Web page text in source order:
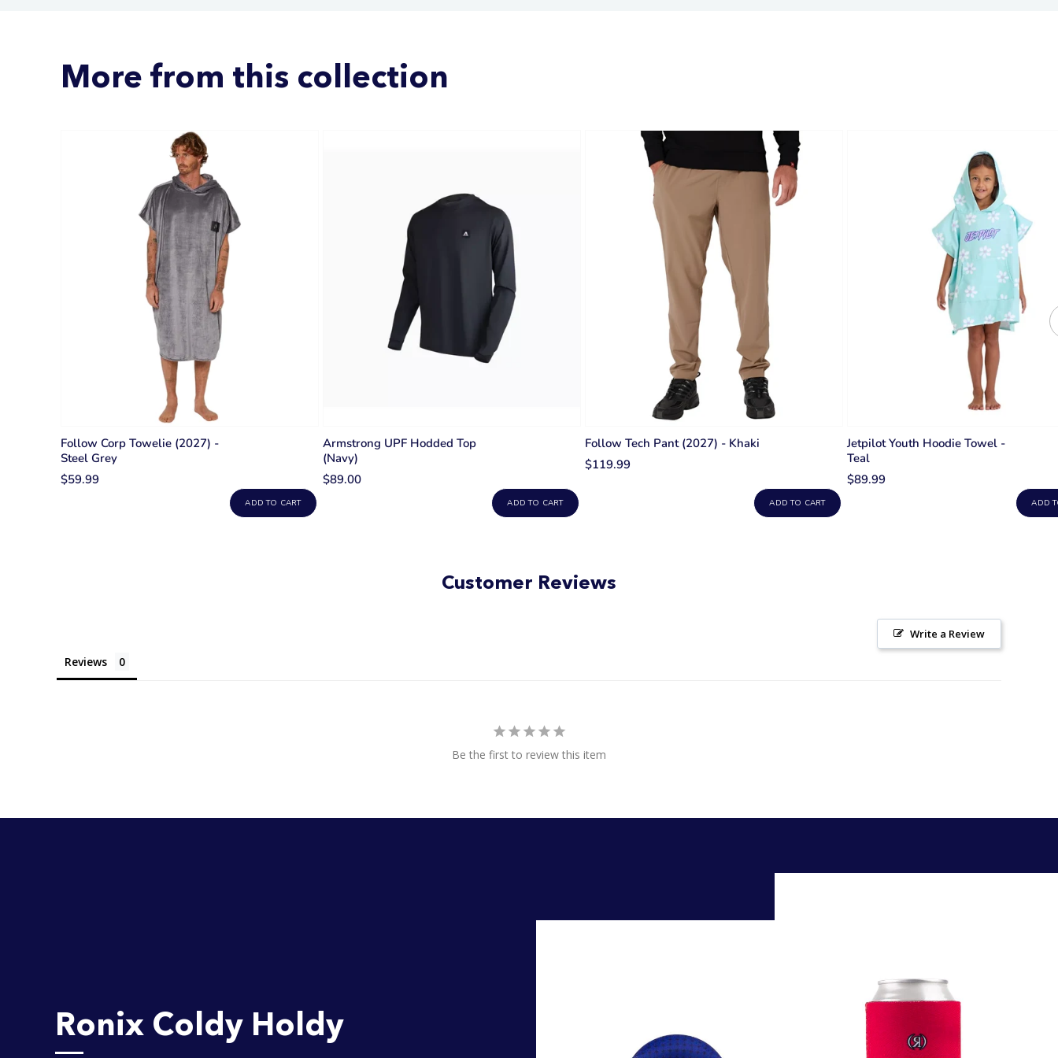
More from this collection
Follow Corp Towelie (2027) -
Steel Grey
$59.99
ADD TO CART
Armstrong UPF Hodded Top
(Navy)
$89.00
ADD TO CART
Follow Tech Pant (2027) - Khaki
$119.99
ADD TO CART
Jetpilot Youth Hoodie Towel -
Teal
$89.99
ADD
Customer Reviews
Write a Review
Reviews
Be the first to review this item
Ronix Coldy Holdy